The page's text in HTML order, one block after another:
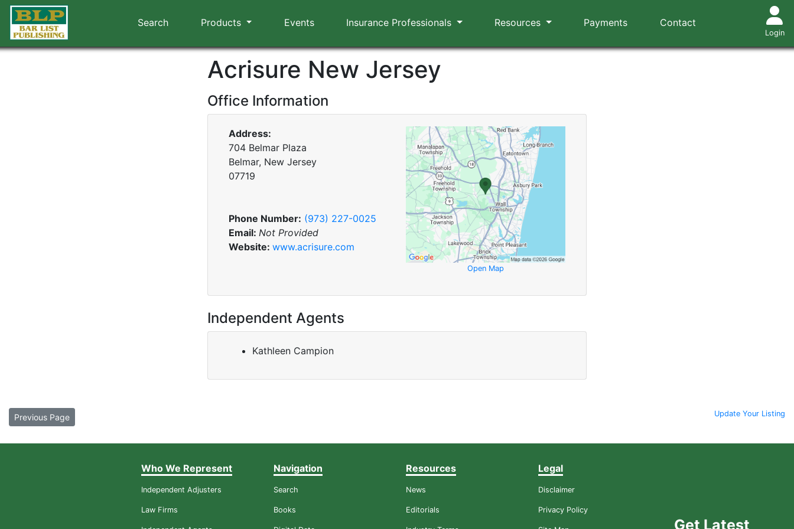
Search Products Events Insurance Professionals Resources Payments Contact
Login
Acrisure New Jersey
Office Information
Address:
704 Belmar Plaza
Belmar, New Jersey
07719
Phone Number: (973) 227-0025
Email: Not Provided
Website: www.acrisure.com
Open Map
Independent Agents
Kathleen Campion
Previous Page Update Your Listing
Who We Represent
Independent Adjusters
Law Firms
Navigation
Search
Books
Resources
News
Editorials
Legal
Disclaimer
Privacy Policy
Get Latest